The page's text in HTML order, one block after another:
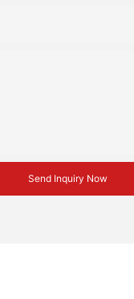
Send Inquiry Now